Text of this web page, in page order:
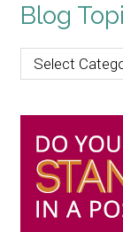
Blog
Blog
Topics